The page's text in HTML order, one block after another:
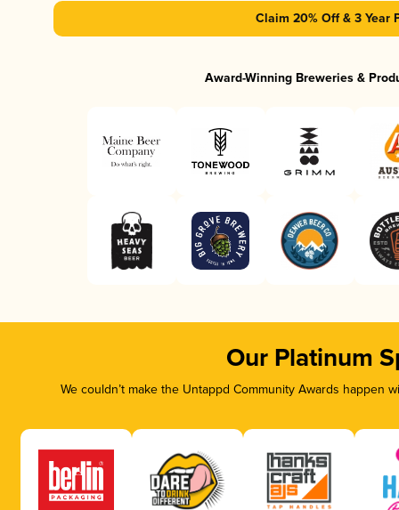
Claim 20% Off & 3 Year
Award-Winning Breweries &
Our Platinum
We couldn’t make the Untappd Community Awards